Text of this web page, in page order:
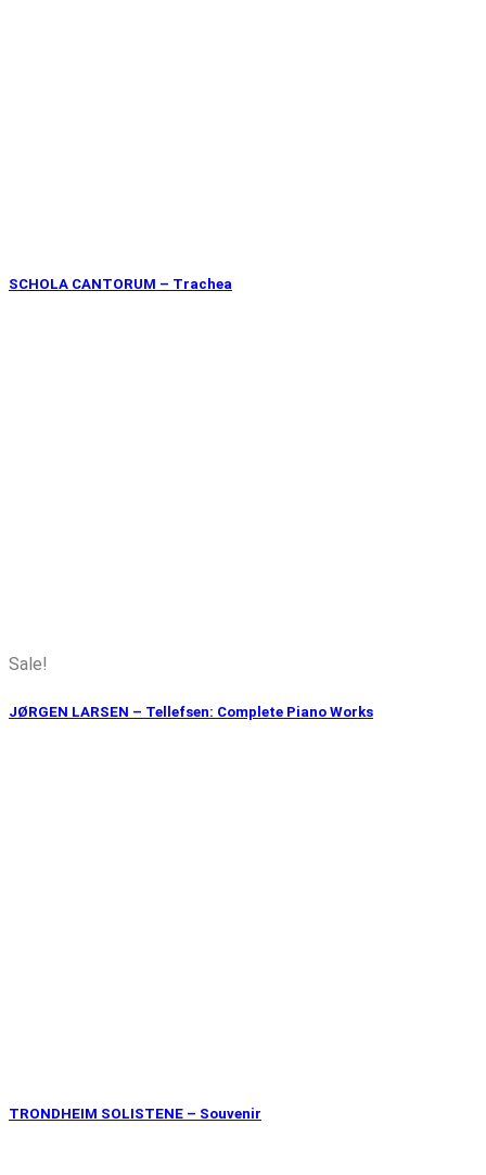
SCHOLA CANTORUM – Trachea
Sale!
JØRGEN LARSEN – Tellefsen: Complete Piano Works
TRONDHEIM SOLISTENE – Souvenir